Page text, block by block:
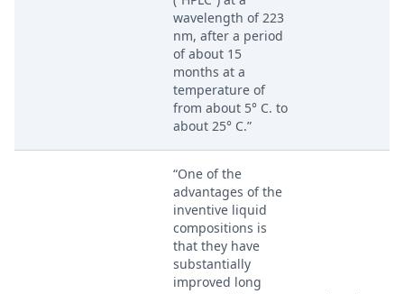
wavelength of 223
nm, after a period
of about 15
months at a
temperature of
from about 5° C. to
about 25° C.”
“One of the
advantages of the
inventive liquid
compositions is
that they have
substantially
improved long